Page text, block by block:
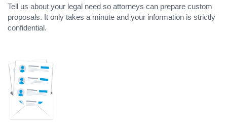
Tell us about your legal need so attorneys can prepare custom
proposals. It only takes a minute and your information is strictly
confidential.